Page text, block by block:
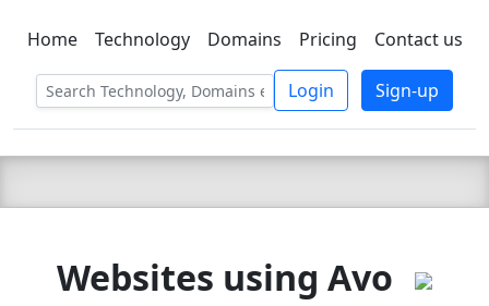
C LIEN TSBEE
Home Technology Domains Pricing Contact us
Login Sign-up
Websites using Avo